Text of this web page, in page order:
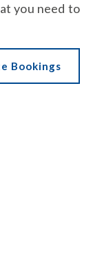
you need to
Bookings